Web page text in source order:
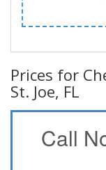
Prices for
St. Joe, FL
Call